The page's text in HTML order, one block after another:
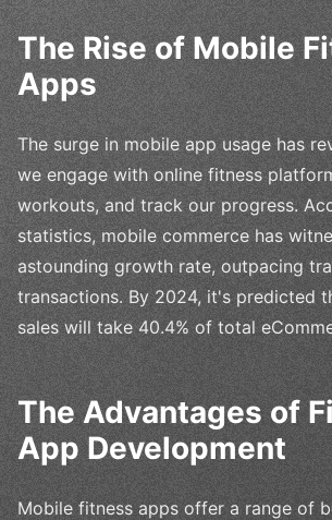
The Rise of Mobile
Apps
The surge in mobile app usage has
we engage with online fitness
workouts, and track our progress.
statistics, mobile commerce has
astounding growth rate, outpacing
transactions. By 2024, it's predicted
sales will take 40.4% of total
The Advantages of
App Development
Mobile fitness apps offer a range of